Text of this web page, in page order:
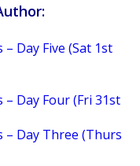
Day Five (Sat 1st
Day Four (Fri 31st
– Day Three (Thurs